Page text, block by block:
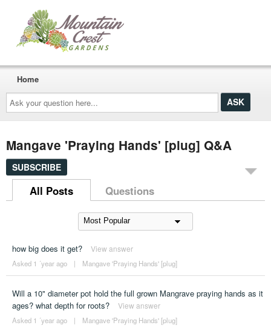
Ask
your
question
here...
Home
Mangave 'Praying Hands' [plug] Q&A
SUBSCRIBE
All Posts Questions
how big does it get? View answer
Asked 1 ´year ago | Mangave 'Praying Hands' [plug]
Will a 10" diameter pot hold the full grown Mangrave praying hands as it
ages? what depth for roots?
View answer
Asked 1 ´year ago | Mangave 'Praying Hands' [plug]